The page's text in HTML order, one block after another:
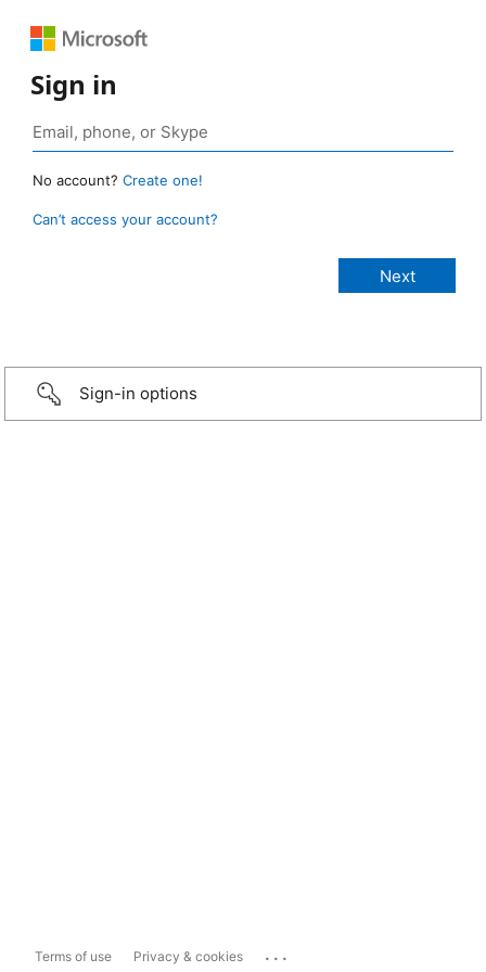
Sign in
No account? Create one!
Can’t access your account?
Sign-in options
Terms of use Privacy & cookies ...